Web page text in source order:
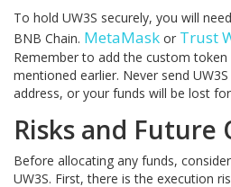
To hold UW3S securely, you will
BNB Chain. MetaMask or Trust
Remember to add the custom
mentioned earlier. Never send
address, or your funds will be lost
Risks and Future
Before allocating any funds,
UW3S. First, there is the execution